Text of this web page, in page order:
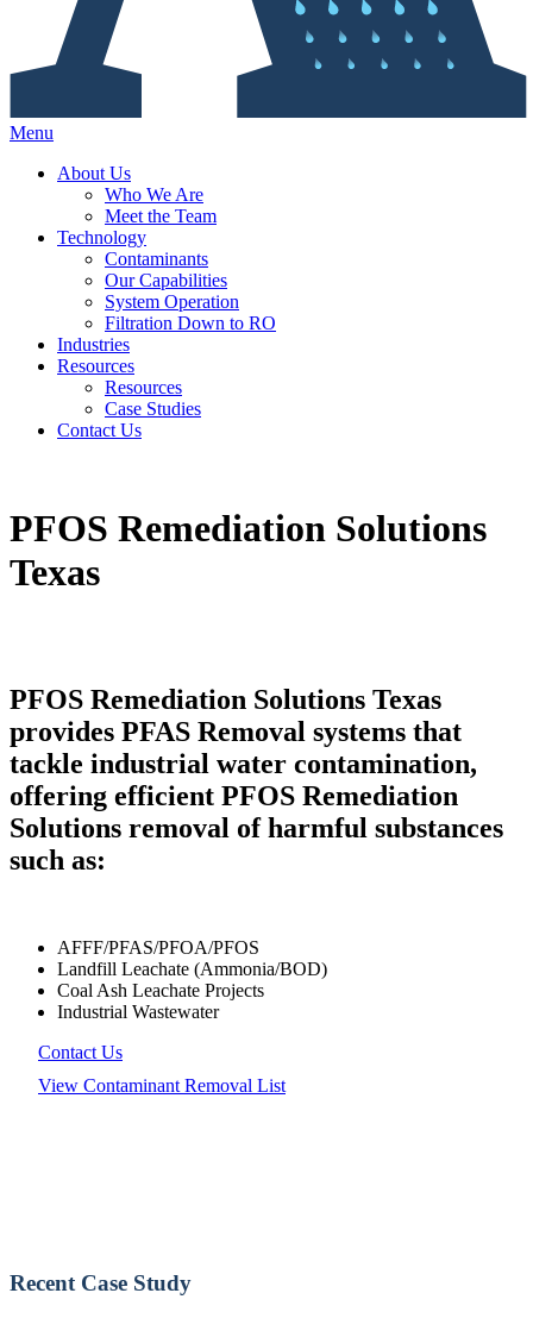
Menu
About Us
Who We Are
Meet the Team
Technology
Contaminants
Our Capabilities
System Operation
Filtration Down to RO
Industries
Resources
Resources
Case Studies
Contact Us
PFOS Remediation Solutions
Texas
PFOS Remediation Solutions Texas
provides PFAS Removal systems that
tackle industrial water contamination,
offering efficient PFOS Remediation
Solutions removal of harmful substances
such as:
AFFF/PFAS/PFOA/PFOS
Landfill Leachate (Ammonia/BOD)
Coal Ash Leachate Projects
Industrial Wastewater
Contact Us
View Contaminant Removal List
Recent Case Study